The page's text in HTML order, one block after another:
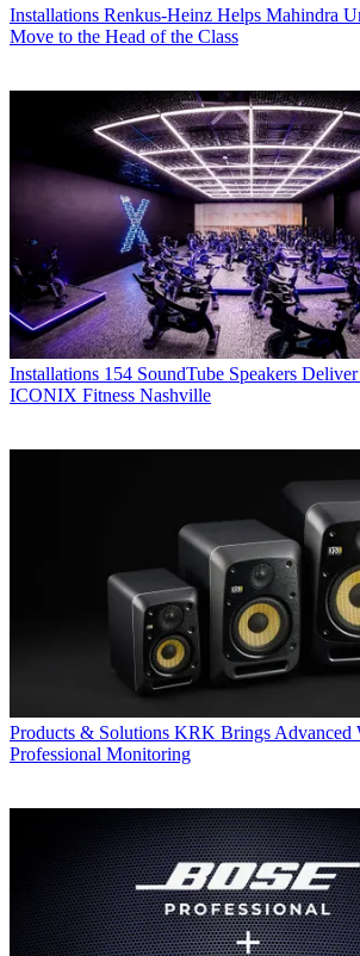
Installations Renkus-Heinz Helps Mahindra
Move to the Head of the Class
Installations 154 SoundTube Speakers
ICONIX Fitness Nashville
Products & Solutions KRK Brings Advanced
Professional Monitoring